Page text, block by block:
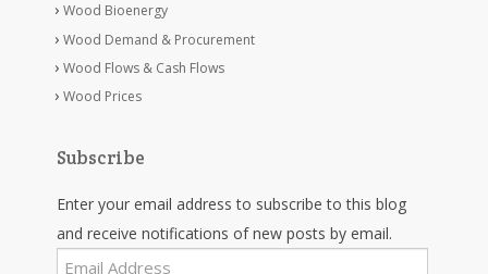
Wood Bioenergy
Wood Demand & Procurement
Wood Flows & Cash Flows
Wood Prices
Subscribe
Enter your email address to subscribe to this blog
and receive notifications of new posts by email.
Email